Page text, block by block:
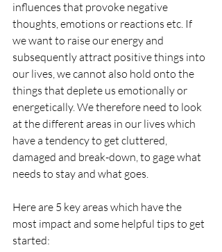
influences that provoke negative
thoughts, emotions or reactions etc. If
we want to raise our energy and
subsequently attract positive things into
our lives, we cannot also hold onto the
things that deplete us emotionally or
energetically. We therefore need to look
at the different areas in our lives which
have a tendency to get cluttered,
damaged and break-down, to gage what
needs to stay and what goes.
Here are 5 key areas which have the
most impact and some helpful tips to get
started: